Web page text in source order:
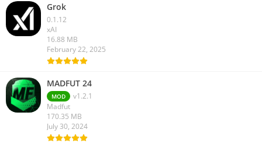
Grok
0.1.12
xAI
16.88 MB
February 22, 2025
MADFUT 24
MOD
v1.2.1
Madfut
170.35 MB
July 30, 2024